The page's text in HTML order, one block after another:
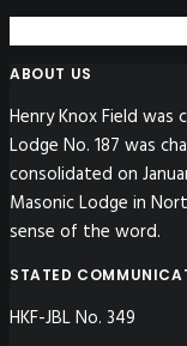
ABOUT US
Henry Knox Field was
Lodge No. 187 was
consolidated on
Masonic Lodge in
sense of the word.
STATED
HKF-JBL No. 349